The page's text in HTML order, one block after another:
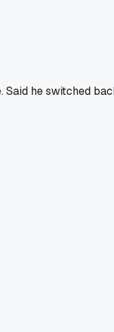
Said he switched